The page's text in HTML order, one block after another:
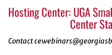
Hosting Center: UGA
Center
Contact